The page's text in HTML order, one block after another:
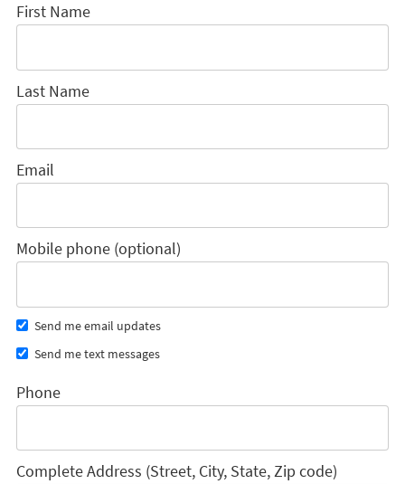
First Name
Last Name
Email
Mobile phone (optional)
Send me email updates
Send me text messages
Phone
Complete Address (Street, City, State, Zip code)